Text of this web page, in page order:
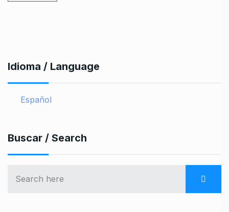
Idioma / Language
Español
Buscar / Search